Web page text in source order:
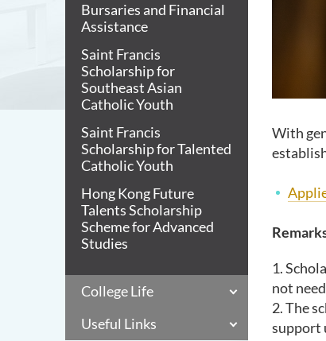
Bursaries and Financial
Assistance
Saint Francis
Scholarship for
Southeast Asian
Catholic Youth
Saint Francis
Scholarship for Talented
Catholic Youth
Hong Kong Future
Talents Scholarship
Scheme for Advanced
Studies
College Life
Useful Links
With
1.
not
2. The
support